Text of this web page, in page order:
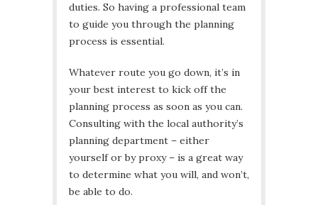
duties. So having a professional team
to guide you through the planning
process is essential.
Whatever route you go down, it’s in
your best interest to kick off the
planning process as soon as you can.
Consulting with the local authority’s
planning department – either
yourself or by proxy – is a great way
to determine what you will, and won’t,
be able to do.